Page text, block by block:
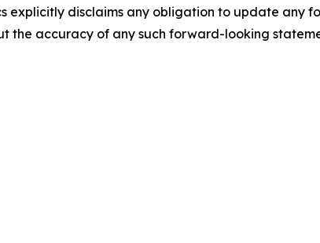
explicitly disclaims any obligation to update any
the accuracy of any such forward-looking